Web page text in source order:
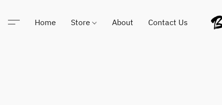
Home Store About Contact Us